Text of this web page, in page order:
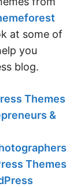
at some of
you
blog.
Themes
&
Themes